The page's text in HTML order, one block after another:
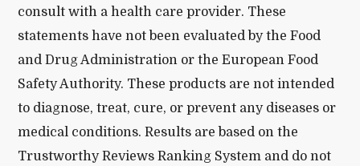
consult with a health care provider. These
statements have not been evaluated by the Food
and Drug Administration or the European Food
Safety Authority. These products are not intended
to diagnose, treat, cure, or prevent any diseases or
medical conditions. Results are based on the
Trustworthy Reviews Ranking System and do not